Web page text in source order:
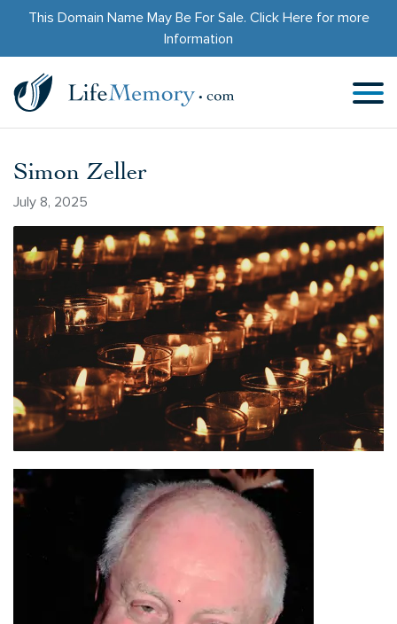
This Domain Name May Be For Sale. Click Herefor more
Information
Simon Zeller
July 8, 2025